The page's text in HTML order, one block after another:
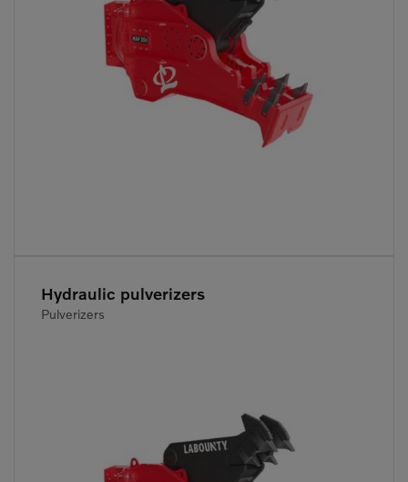
Hydraulic pulverizers
Pulverizers